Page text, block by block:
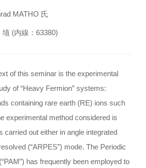
MATHO 氏
(内線：63380)
of this seminar is the experimental
of “Heavy Fermion” systems:
containing rare earth (RE) ions such
experimental method considered is
carried out either in angle integrated
(“ARPES”) mode. The Periodic
has frequently been employed to